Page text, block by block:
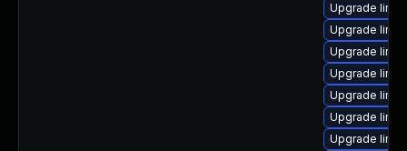
Upgrade
Upgrade
Upgrade
Upgrade
Upgrade
Upgrade
Upgrade